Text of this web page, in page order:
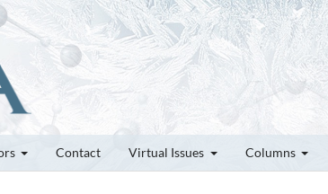
Contact Virtual Issues Columns